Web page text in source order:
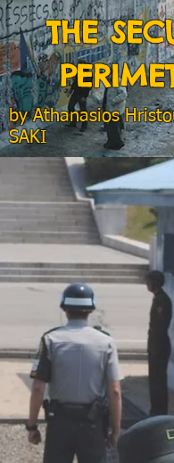
THE
byAthanasios
SAKI